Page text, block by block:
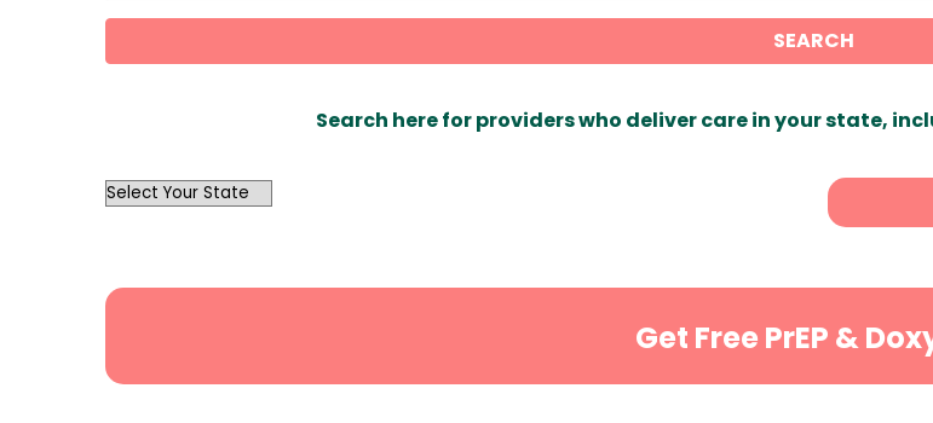
SEARCH
Search here for providers who deliver care in your state,
OutList
Get Free PrEP &